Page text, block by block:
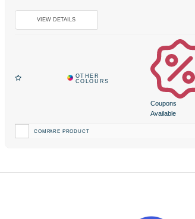
Coupons
Available
COMPARE PRODUCT